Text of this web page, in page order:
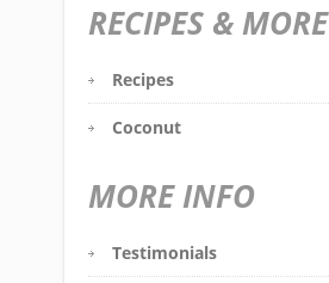
RECIPES & MORE
Recipes
Coconut
MORE INFO
Testimonials